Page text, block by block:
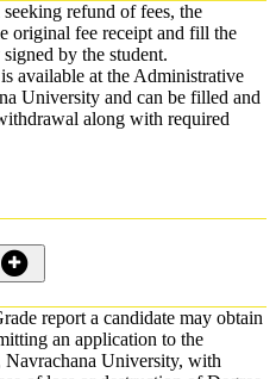
refund of fees, the
original fee receipt and fill the
by the student.
available at the Administrative
University and can be filled and
along with required
report a candidate may obtain
an application to the
Navrachana University, with